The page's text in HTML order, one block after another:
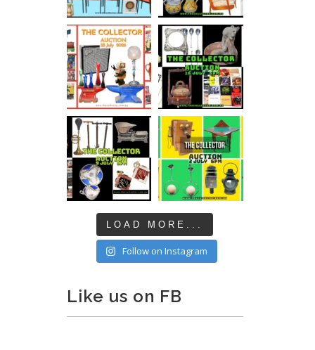
LOAD MORE...
Follow on Instagram
Like us on FB